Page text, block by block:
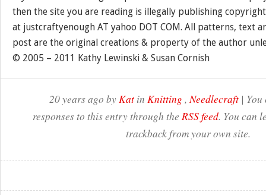
then the site you are reading is illegally publishing
at justcraftyenough AT yahoo DOT COM. All patterns, text
post are the original creations & property of the author
© 2005 – 2011 Kathy Lewinski & Susan Cornish
20 years ago byKat in Knitting ,Needlecraft |
responses to this entry through the RSS feed. You can
trackback from your own site.